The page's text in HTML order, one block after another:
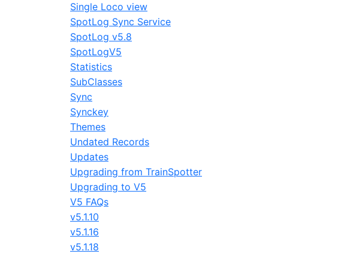
Single Loco view
SpotLog Sync Service
SpotLog v5.8
SpotLogV5
Statistics
SubClasses
Sync
Synckey
Themes
Undated Records
Updates
Upgrading from TrainSpotter
Upgrading to V5
V5 FAQs
v5.1.10
v5.1.16
v5.1.18